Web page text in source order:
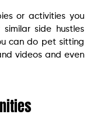
or activities you
side hustles
can do pet sitting
videos and even